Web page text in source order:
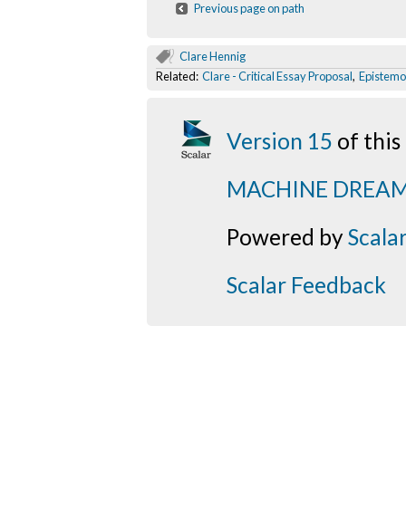
Previous page on path
Clare Hennig
Related: Clare - Critical Essay Proposal,
Version 15 of this
MACHINE
Powered byScalar
Scalar Feedback